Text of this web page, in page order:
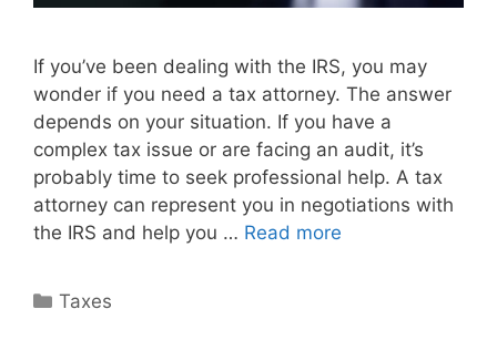
If you’ve been dealing with the IRS, you may
wonder if you need a tax attorney. The answer
depends on your situation. If you have a
complex tax issue or are facing an audit, it’s
probably time to seek professional help. A tax
attorney can represent you in negotiations with
the IRS and help you … Read more
Taxes